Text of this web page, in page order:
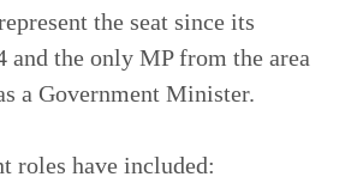
the seat since its
and the only MP from the area
a Government Minister.
roles have included: